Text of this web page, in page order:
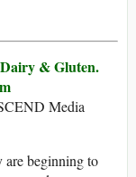
& Gluten.
Media
are beginning to